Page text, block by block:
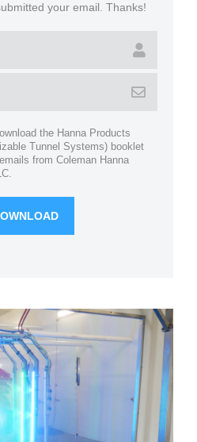
your email. Thanks!
the Hanna Products
Tunnel Systems) booklet
from Coleman Hanna